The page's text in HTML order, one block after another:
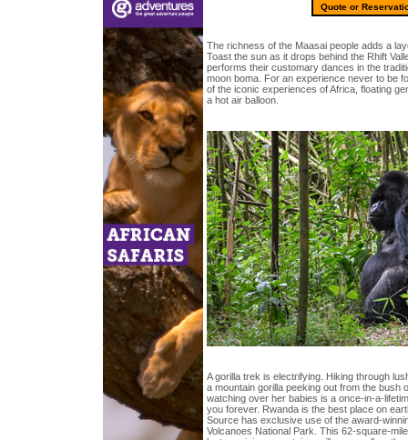
Quote or
The richness of the Maasai people adds a
Toast the sun as it drops behind the Rhift
performs their customary dances in the
moon boma. For an experience never to be
of the iconic experiences of Africa, floating
a hot air balloon.
A gorilla trek is electrifying. Hiking through
a mountain gorilla peeking out from the bush
watching over her babies is a once-in-a-
you forever. Rwanda is the best place on
Source has exclusive use of the award-
Volcanoes National Park. This 62-square-